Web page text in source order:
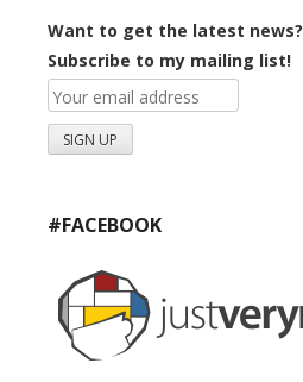
Want to get the latest news?
Subscribe to my mailing list!
#FACEBOOK